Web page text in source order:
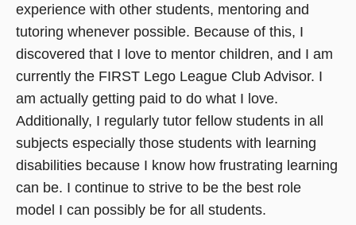
experience with other students, mentoring and
tutoring whenever possible. Because of this, I
discovered that I love to mentor children, and I am
currently the FIRST Lego League Club Advisor. I
am actually getting paid to do what I love.
Additionally, I regularly tutor fellow students in all
subjects especially those students with learning
disabilities because I know how frustrating learning
can be. I continue to strive to be the best role
model I can possibly be for all students.